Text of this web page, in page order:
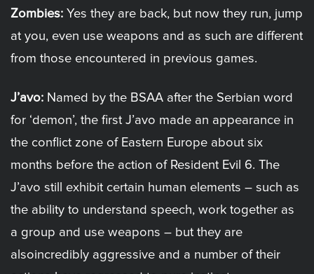
Zombies: Yes they are back, but now they run, jump
at you, even use weapons and as such are different
from those encountered in previous games.
J’avo: Named by the BSAA after the Serbian word
for ‘demon’, the first J’avo made an appearance in
the conflict zone of Eastern Europe about six
months before the action of Resident Evil 6. The
J’avo still exhibit certain human elements – such as
the ability to understand speech, work together as
a group and use weapons – but they are
alsoincredibly aggressive and a number of their